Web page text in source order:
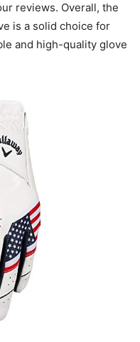
reviews. Overall, the
is a solid choice for
and high-quality glove